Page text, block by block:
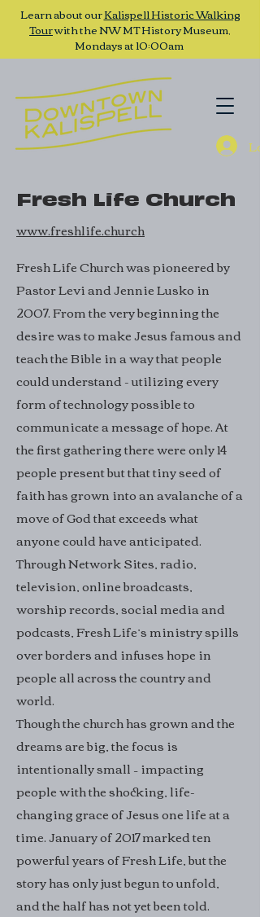
Learn about ourKalispell Historic Walking
Tourwith the NW MT History Museum,
Mondays at 10:00am
Fresh Life Church
www.freshlife.church
Fresh Life Church was pioneered by
Pastor Levi and Jennie Lusko in
2007. From the very beginning the
desire was to make Jesus famous and
teach the Bible in a way that people
could understand - utilizing every
form of technology possible to
communicate a message of hope. At
the first gathering there were only 14
people present but that tiny seed of
faith has grown into an avalanche of a
move of God that exceeds what
anyone could have anticipated.
Through Network Sites, radio,
television, online broadcasts,
worship records, social media and
podcasts, Fresh Life’s ministry spills
over borders and infuses hope in
people all across the country and
world.
Though the church has grown and the
dreams are big, the focus is
intentionally small – impacting
people with the shocking, life-
changing grace of Jesus one life at a
time. January of 2017 marked ten
powerful years of Fresh Life, but the
story has only just begun to unfold,
and the half has not yet been told.